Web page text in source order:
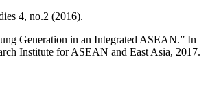
4, no.2 (2016).
Generation in an Integrated ASEAN.” In
Institute for ASEAN and East Asia, 2017.